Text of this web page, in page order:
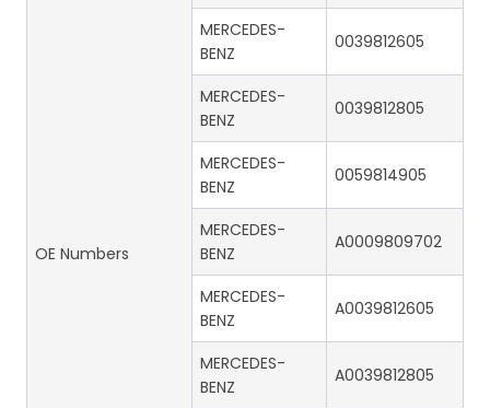
OE Numbers
MERCEDES-
BENZ
0039812605
MERCEDES-
BENZ
0039812805
MERCEDES-
BENZ
0059814905
MERCEDES-
BENZ
A0009809702
MERCEDES-
BENZ
A0039812605
MERCEDES-
BENZ
A0039812805